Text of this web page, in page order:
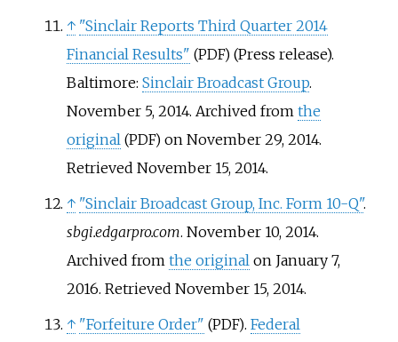
↑ "Sinclair Reports Third Quarter 2014
Financial Results" (PDF) (Press release).
Baltimore: Sinclair Broadcast Group.
November 5, 2014. Archived from the
original (PDF) on November 29, 2014.
Retrieved November 15, 2014.
↑ "Sinclair Broadcast Group, Inc. Form 10-Q".
sbgi.edgarpro.com. November 10, 2014.
Archived from the original on January 7,
2016. Retrieved November 15, 2014.
↑ "Forfeiture Order" (PDF). Federal